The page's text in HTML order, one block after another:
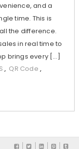
and a
time. This is
the difference.
in real time to
brings every […]
, QR Code ,